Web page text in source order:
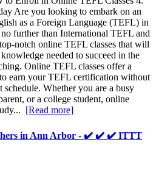
Are you looking to embark on an
as a Foreign Language (TEFL) in
further than International TEFL and
notch online TEFL classes that will
needed to succeed in the
Online TEFL classes offer a
earn your TEFL certification without
Whether you are a busy
or a college student, online
[Read more]
in Ann Arbor - ✔️ ✔️ ✔️ ITTT